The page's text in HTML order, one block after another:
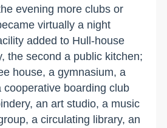
evening more clubs or
virtually a night
added to Hull-house
the second a public kitchen;
house, a gymnasium, a
cooperative boarding club
an art studio, a music
a circulating library, an